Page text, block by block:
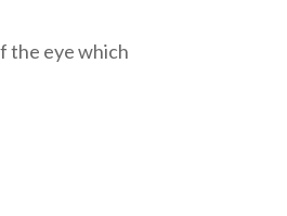
the eye which